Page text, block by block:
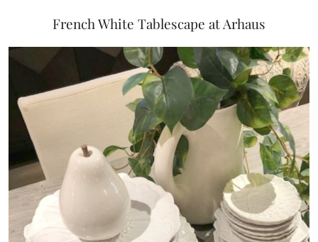
French White Tablescape at Arhaus